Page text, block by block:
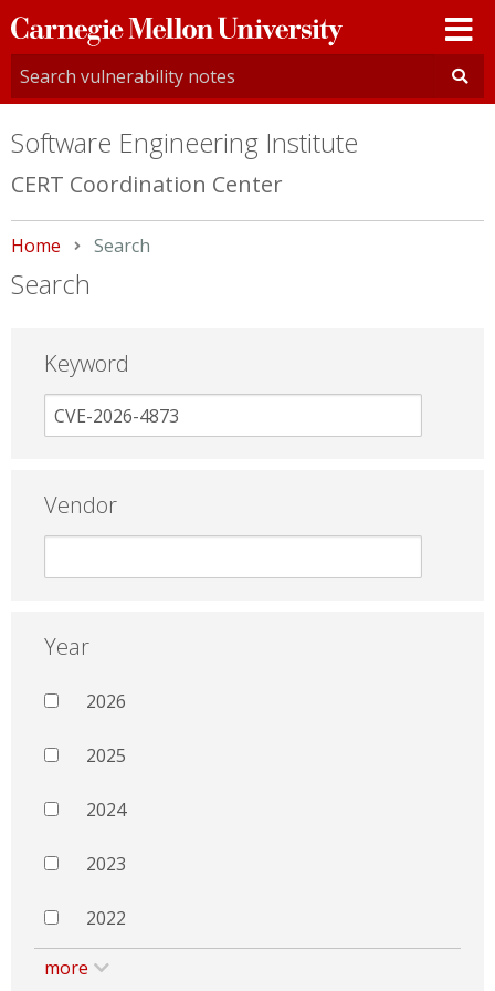
Carnegie
Mellon
University
Software Engineering Institute
CERT Coordination Center
Home Current:
Search
Search
Keyword
Vendor
Year
2026
2025
2024
2023
2022
more